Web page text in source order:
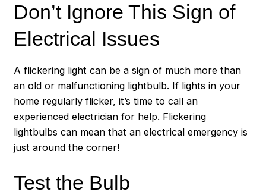
Don’t Ignore This Sign of
Electrical Issues
A flickering light can be a sign of much more than
an old or malfunctioning lightbulb. If lights in your
home regularly flicker, it’s time to call an
experienced electrician for help. Flickering
lightbulbs can mean that an electrical emergency is
just around the corner!
Test the Bulb